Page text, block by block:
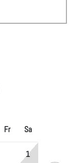
Fr Sa
1